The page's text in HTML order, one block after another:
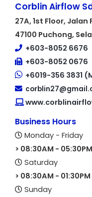
Corblin Airflow
27A, 1st Floor,
47100 Puchong,
+603-8052 6676
+603-8052 0676
+6019-356 3831
Business Hours
Monday - Friday
> 08:30AM - 05:30PM
Saturday
> 08:30AM - 01:30PM
Sunday